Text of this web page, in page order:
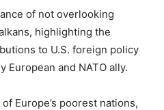
of not overlooking
highlighting the
to U.S. foreign policy
European and NATO ally.
Europe’s poorest nations,